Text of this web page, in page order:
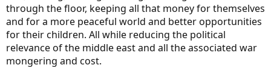
through the floor, keeping all that money for themselves
and for a more peaceful world and better opportunities
for their children. All while reducing the political
relevance of the middle east and all the associated war
mongering and cost.